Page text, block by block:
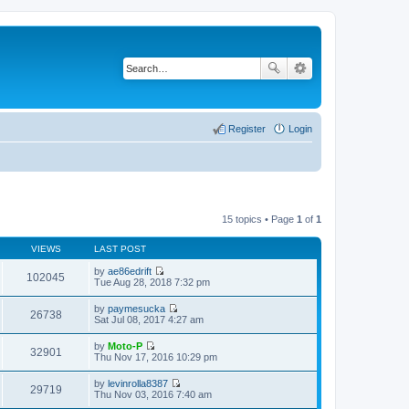
Login
Register
15 topics • Page 1 of 1
VIEWS LAST POST
102045 by ae86edrift
V
w
h
l
t
e
s
Tue Aug 28, 2018 7:32 pm
26738 by paymesucka
V
t
h
e
l
Sat Jul 08, 2017 4:27 am
32901 by Moto-P
V
w
t
Thu Nov 17, 2016 10:29 pm
29719 by levinrolla8387
V
Thu Nov 03, 2016 7:40 am